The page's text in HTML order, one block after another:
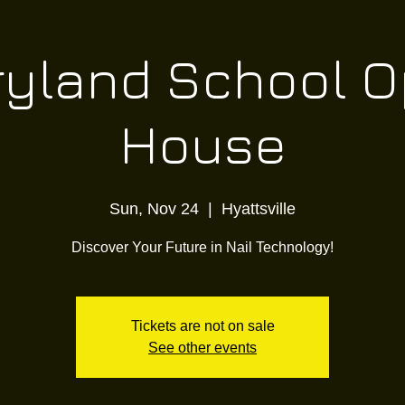
School
House
Sun, Nov 24 Hyattsville
Discover Your Future in Nail Technology!
Tickets are not on sale
See other events